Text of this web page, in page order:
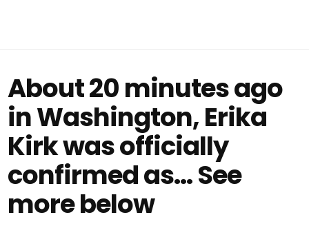
About 20 minutes ago
in Washington, Erika
Kirk was officially
confirmed as… See
more below